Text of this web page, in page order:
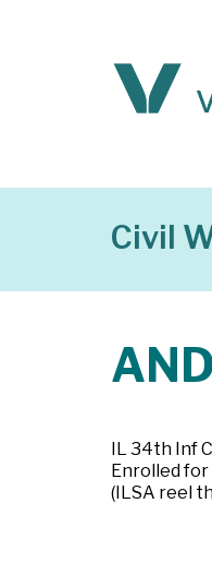
Civil
IL 34th Inf
Enrolled
(ILSA reel